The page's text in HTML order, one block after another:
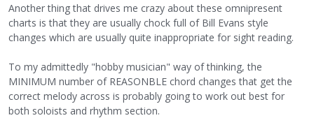
Another thing that drives me crazy about these omnipresent
charts is that they are usually chock full of Bill Evans style
changes which are usually quite inappropriate for sight reading.
To my admittedly "hobby musician" way of thinking, the
MINIMUM number of REASONBLE chord changes that get the
correct melody across is probably going to work out best for
both soloists and rhythm section.